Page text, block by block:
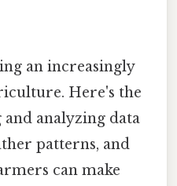
an increasingly
Here's the
analyzing data
patterns, and
can make